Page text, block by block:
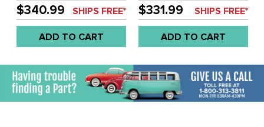
WALLS (FIT CASE / HEADS
MACHINED FOR 94MM
P/C'S) - 2180CC SLIPPER-
SKIRT PISTON &
CYLINDER - DESIGNED
1600CC BASED ENGINE -
SOLD SET
$340.99 SHIPS FREE*
ADD TO CART
MACHINED FOR 94MM
AND CASE MACHINED
FOR 90.5MM - 1835CC
PISTON & CYLINDER - AA-
PRODUCTS - DESIGNED
1600CC BASED ENGINE -
SOLD SET
$331.99 SHIPS FREE*
ADD TO CART